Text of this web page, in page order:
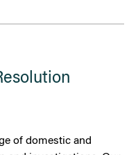
of domestic and